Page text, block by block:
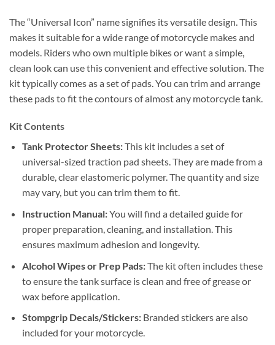
The “Universal Icon” name signifies its versatile design. This
makes it suitable for a wide range of motorcycle makes and
models. Riders who own multiple bikes or want a simple,
clean look can use this convenient and effective solution. The
kit typically comes as a set of pads. You can trim and arrange
these pads to fit the contours of almost any motorcycle tank.
Kit Contents
Tank Protector Sheets:This kit includes a set of
universal-sized traction pad sheets. They are made from a
durable, clear elastomeric polymer.The quantity and size
may vary, but you can trim them to fit.
Instruction Manual:You will find a detailed guide for
proper preparation, cleaning, and installation. This
ensures maximum adhesion and longevity.
Alcohol Wipes or Prep Pads:The kit often includes these
to ensure the tank surface is clean and free of grease or
wax before application.
Stompgrip Decals/Stickers:Branded stickers are also
included for your motorcycle.